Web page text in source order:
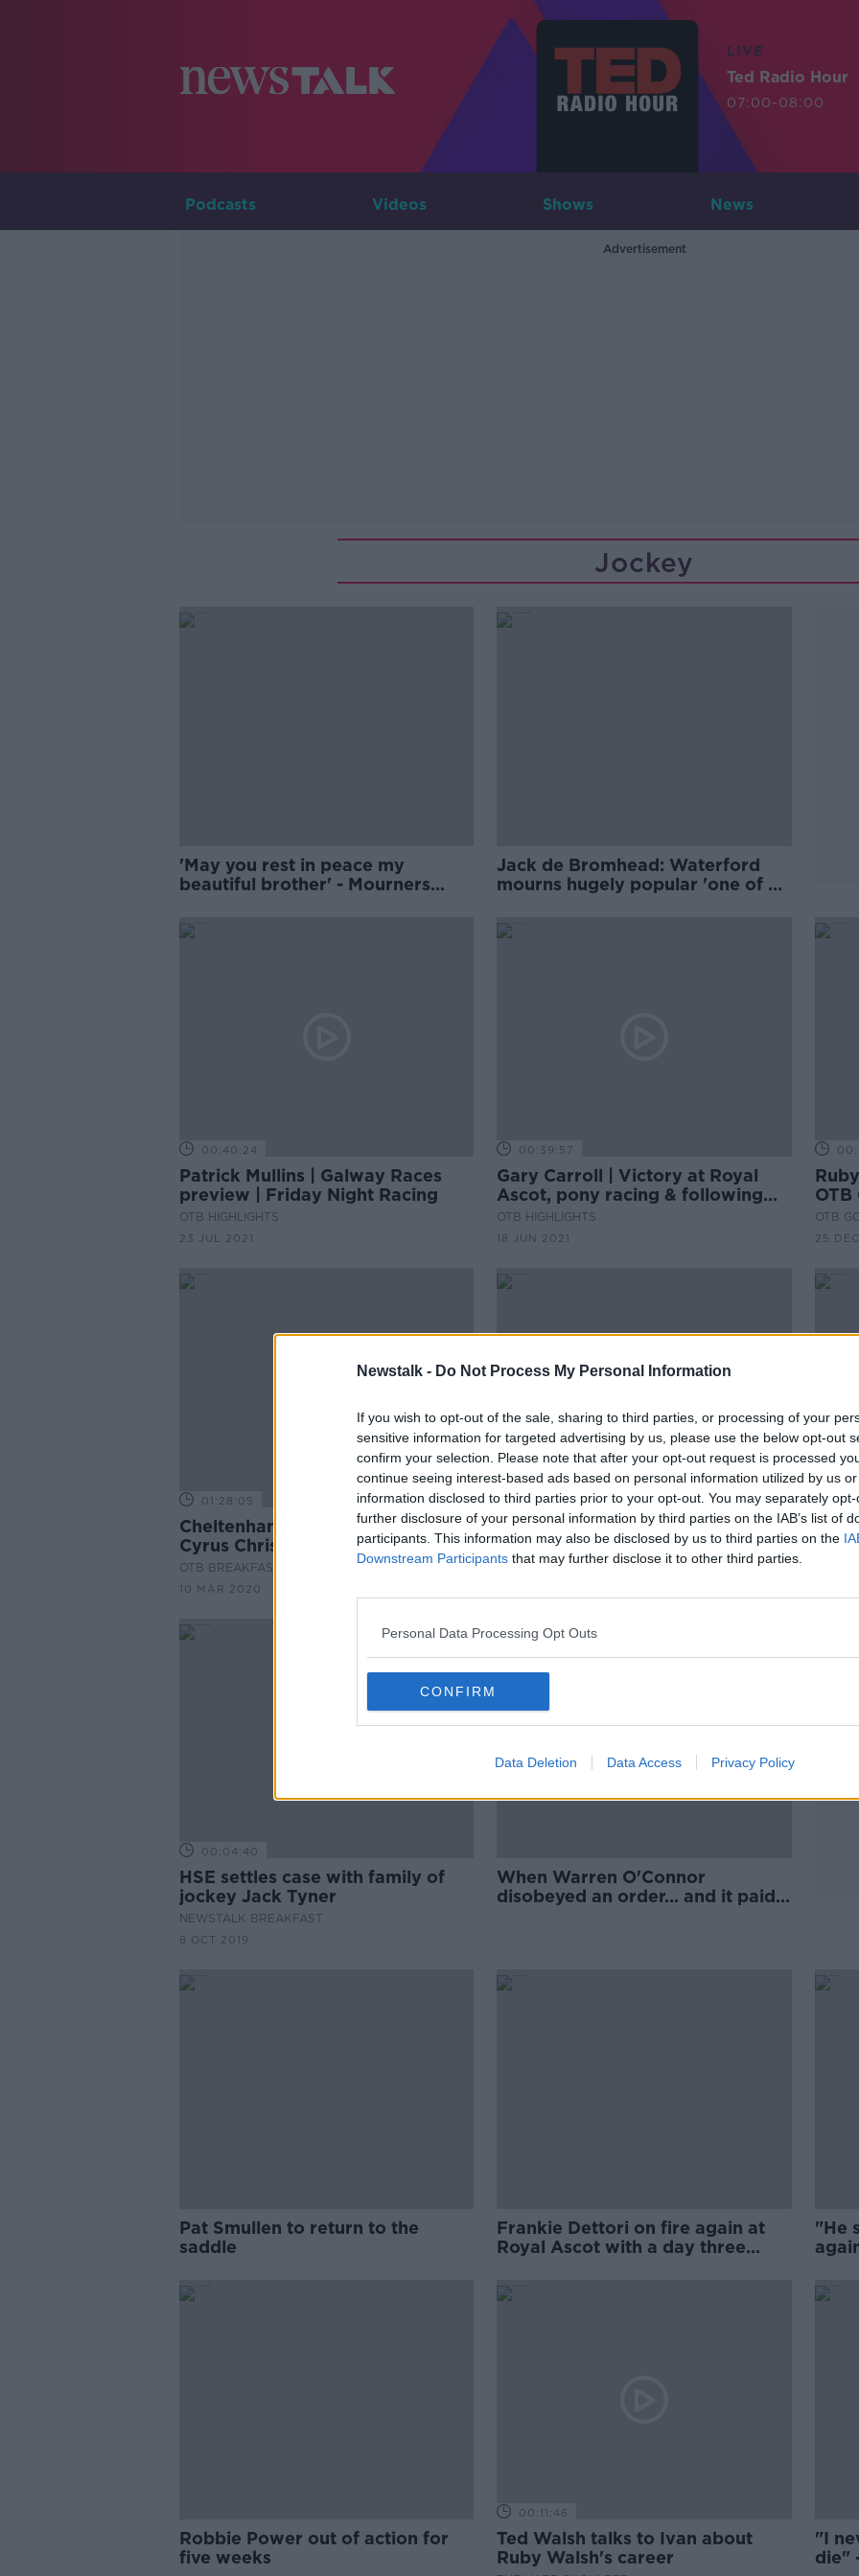
Newstalk - Do Not Process My Personal Information
If you wish to opt-out of the sale, sharing to third parties, or processing of your
sensitive information for targeted advertising by us, please use the below opt-out
confirm your selection. Please note that after your opt-out request is processed
continue seeing interest-based ads based on personal information utilized by us
information disclosed to third parties prior to your opt-out. You may separately
further disclosure of your personal information by third parties on the IAB’s list of
participants. This information may also be disclosed by us to third parties on the
Downstream Participants that may further disclose it to other third parties.
Personal Data Processing Opt Outs
CONFIRM
Data Deletion Data Access Privacy Policy
LIVE
Ted Radio Hour
07:00-08:00
Podcasts Videos Shows News
Advertisement
Jockey
'May you rest in peace my
beautiful brother' - Mourners
Jack de Bromhead: Waterford
mourns hugely popular 'one of a
00:40:24
Patrick Mullins | Galway Races
preview | Friday Night Racing
OTB HIGHLIGHTS
23 JUL 2021
00:39:57
Gary Carroll | Victory at Royal
Ascot, pony racing & following
his father | Friday Night Racing
OTB HIGHLIGHTS
18 JUN 2021
OTB
OTB
25
01:28:05
Cheltenham Tips, French Ultras,
Cyrus Christie, Aidan O'Mahony
OTB BREAKFAST
10 MAR 2020
00:16:28
Rachael Blackmore | Cheltenham
Preview, dealing with hype,
targets next week
OTB HIGHLIGHTS
00:04:40
HSE settles case with family of
jockey Jack Tyner
NEWSTALK BREAKFAST
8 OCT 2019
When Warren O'Connor
disobeyed an order... and it paid
Pat Smullen to return to the
saddle
Frankie Dettori on fire again at
Royal Ascot with a day three
"He
Robbie Power out of action for
five weeks
00:11:46
Ted Walsh talks to Ivan about
Ruby Walsh's career
"I
die"